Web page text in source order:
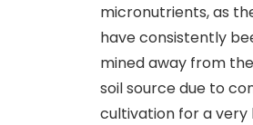
micronutrients, as
have consistently
mined away from
soil source due to
cultivation for a very